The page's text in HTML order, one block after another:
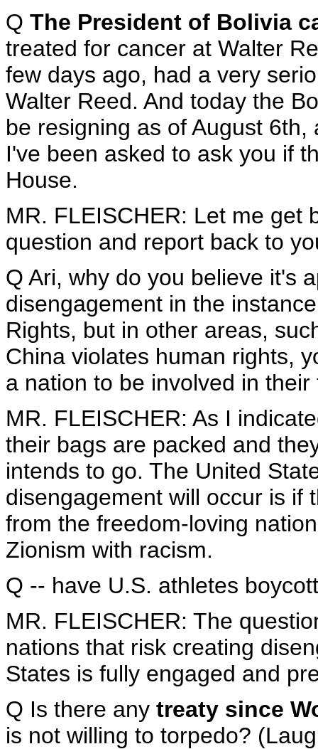
Q The President of Bolivia
treated for cancer at Walter
few days ago, had a very
Walter Reed. And today the
be resigning as of August
I've been asked to ask you if
House.
MR. FLEISCHER: Let me get
question and report back to
Q Ari, why do you believe it's
disengagement in the
Rights, but in other areas,
China violates human rights,
a nation to be involved in their
MR. FLEISCHER: As I
their bags are packed and
intends to go. The United
disengagement will occur is if
from the freedom-loving
Zionism with racism.
Q -- have U.S. athletes
MR. FLEISCHER: The
nations that risk creating
States is fully engaged and
Q Is there any treaty since
is not willing to torpedo?